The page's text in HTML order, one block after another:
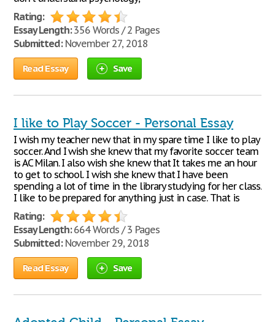
Rating:
Essay Length:356 Words / 2 Pages
Submitted:November 27, 2018
Read Essay Save
I like to Play Soccer - Personal Essay
I wish my teacher new that in my spare time I like to play
soccer. And I wish she knew that my favorite soccer team
is AC Milan. I also wish she knew that It takes me an hour
to get to school. I wish she knew that I have been
spending a lot of time in the library studying for her class.
I like to be prepared for anything just in case. That is
Rating:
Essay Length:664 Words / 3 Pages
Submitted:November 29, 2018
Read Essay Save